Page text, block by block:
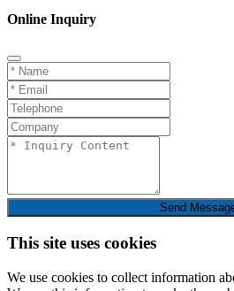
Online Inquiry
Send
This site uses cookies
We use cookies to collect information